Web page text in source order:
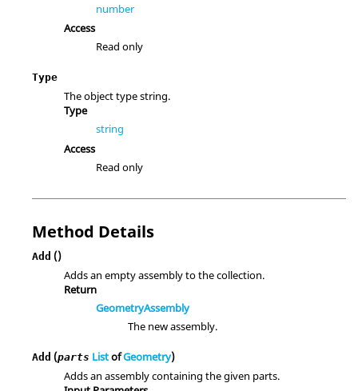
number
Access
Read only
Type
The object type string.
Type
string
Access
Read only
Method Details
Add ()
Adds an empty assembly to the collection.
Return
GeometryAssembly
The new assembly.
Add (parts ListofGeometry)
Adds an assembly containing the given parts.